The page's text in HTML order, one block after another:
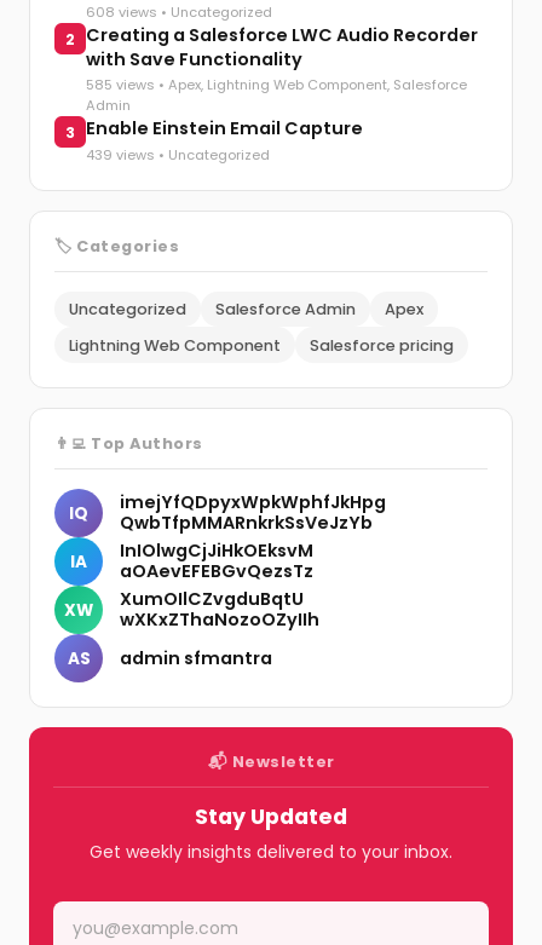
608 views • Uncategorized
2
Creating a Salesforce LWC Audio Recorder
with Save Functionality
585 views • Apex, Lightning Web Component, Salesforce
Admin
3 Enable Einstein Email Capture
439 views • Uncategorized
🏷️ Categories
Uncategorized Salesforce Admin
Apex
Lightning Web Component
Salesforce pricing
👨‍💻 Top Authors
IQ
imejYfQDpyxWpkWphfJkHpg
QwbTfpMMARnkrkSsVeJzYb
IA
InIOlwgCjJiHkOEksvM
aOAevEFEBGvQezsTz
XW
XumOIlCZvgduBqtU
wXKxZThaNozoOZyIIh
AS admin sfmantra
📬 Newsletter
Stay Updated
Get weekly insights delivered to your inbox.